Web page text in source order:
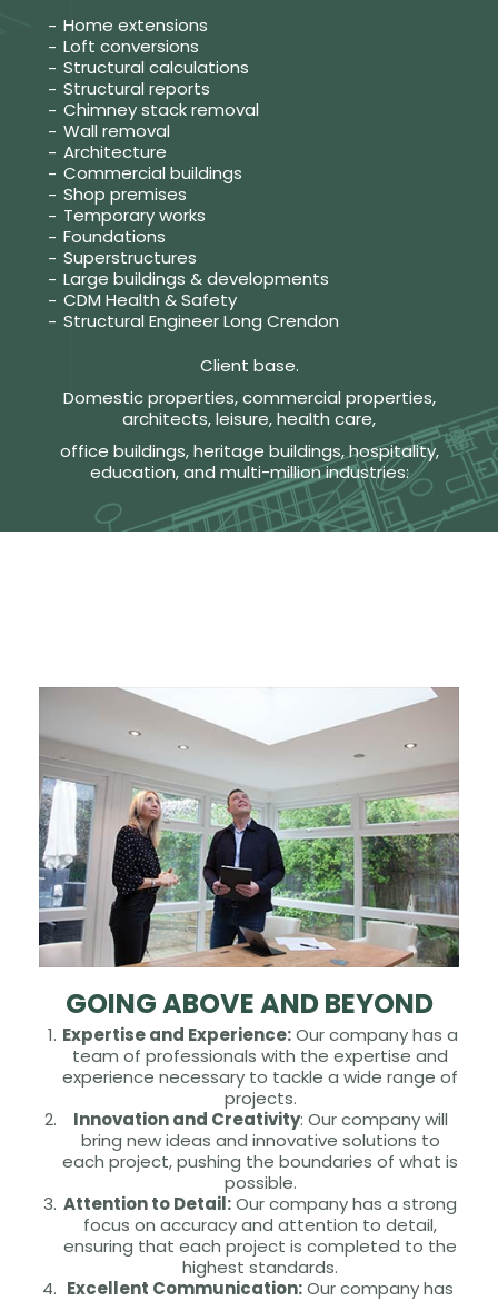
Home extensions
Loft conversions
Structural calculations
Structural reports
Chimney stack removal
Wall removal
Architecture
Commercial buildings
Shop premises
Temporary works
Foundations
Superstructures
Large buildings & developments
CDM Health & Safety
Structural Engineer Long Crendon
Client base.
Domestic properties, commercial properties,
architects, leisure, health care,
office buildings, heritage buildings, hospitality,
education, and multi-million industries:
GOING ABOVE AND BEYOND
Expertise and Experience:Our company has a
team of professionals with the expertise and
experience necessary to tackle a wide range of
projects.
Innovation and Creativity: Our company will
bring new ideas and innovative solutions to
each project, pushing the boundaries of what is
possible.
Attention to Detail:Our company has a strong
focus on accuracy and attention to detail,
ensuring that each project is completed to the
highest standards.
Excellent Communication:Our company has